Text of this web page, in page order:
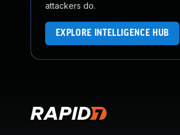
attackers do.
EXPLORE INTELLIGENCE HUB